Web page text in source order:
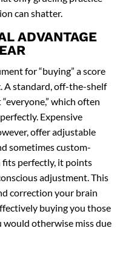
can shatter.
ADVANTAGE
for “buying” a score
. A standard, off-the-shelf
which often
Expensive
offer adjustable
sometimes custom-
fits perfectly, it points
adjustment. This
correction your brain
buying you those
would otherwise miss due